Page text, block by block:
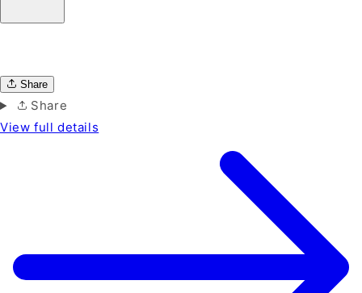
Share
Share
View full details